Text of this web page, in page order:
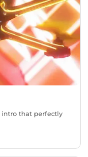
that perfectly